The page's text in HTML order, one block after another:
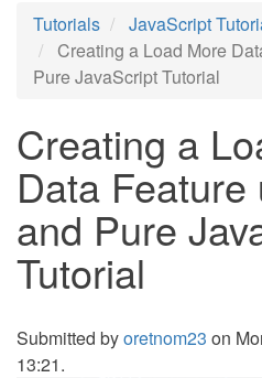
Tutorials
JavaScript
Creating a Load More
Pure JavaScript Tutorial
Creating a
Data
and Pure
Tutorial
Submitted byoretnom23 on
13:21.